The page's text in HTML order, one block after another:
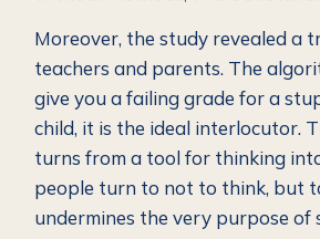
Moreover, the study revealed a
teachers and parents. The
give you a failing grade for a
child, it is the ideal interlocutor.
turns from a tool for thinking
people turn to not to think, but
undermines the very purpose of